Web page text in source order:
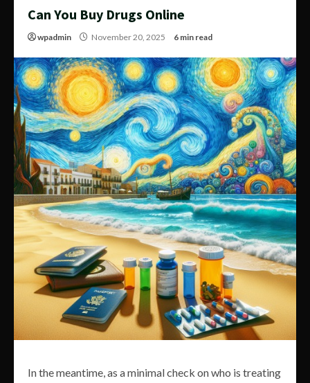
Can You Buy Drugs Online
wpadmin November 20, 2025 6 min read
In the meantime, as a minimal check on who is treating